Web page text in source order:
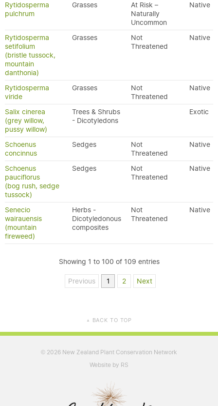
Rytidosperma
pulchrum
Grasses
At Risk –
Naturally
Uncommon
Native
Rytidosperma
setifolium
(bristle tussock,
mountain
danthonia)
Grasses
Not
Threatened
Native
Rytidosperma
viride
Grasses
Not
Threatened
Native
Salix cinerea
(grey willow,
pussy willow)
Trees & Shrubs
- Dicotyledons
Exotic
Schoenus
concinnus
Sedges
Not
Threatened
Native
Schoenus
pauciflorus
(bog rush, sedge
tussock)
Sedges
Not
Threatened
Native
Senecio
wairauensis
(mountain
fireweed)
Herbs -
Dicotyledonous
composites
Not
Threatened
Native
Showing 1 to 100 of 109 entries
Previous 1 2 Next
▲ BACK TO TOP
© 2026 New Zealand Plant Conservation Network
Website by RS